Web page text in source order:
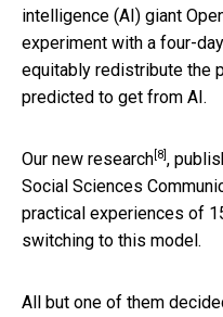
intelligence (AI) giant
experiment with a four-
equitably redistribute the
predicted to get from AI.
Our new research [8] ,
Social Sciences
practical experiences of
switching to this model.
All but one of them